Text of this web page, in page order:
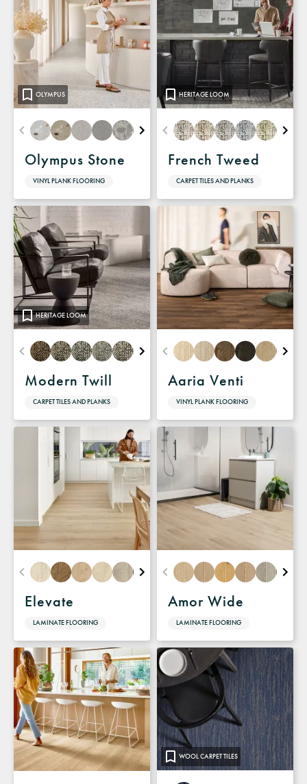
OLYMPUS
Olympus Stone
VINYL PLANK FLOORING
HERITAGE LOOM
French Tweed
CARPET TILES AND PLANKS
HERITAGE LOOM
Modern Twill
CARPET TILES AND PLANKS
Aaria Venti
VINYL PLANK FLOORING
Elevate
LAMINATE FLOORING
Amor Wide
LAMINATE FLOORING
WOOL CARPET TILES